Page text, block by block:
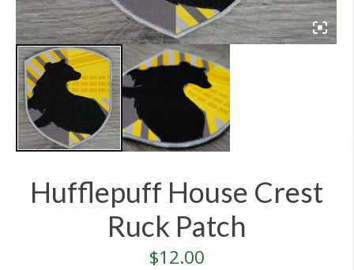
Hufflepuff House Crest
Ruck Patch
$12.00